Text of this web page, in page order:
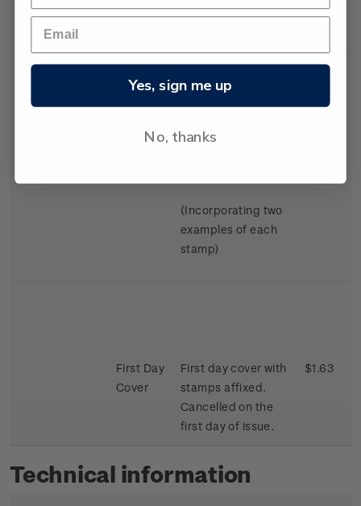
Swimming.
Miniature
Mint, used or
(Incorporating two
examples of each
stamp)
First Day
Cover
First day cover with
stamps affixed.
Cancelled on the
first day of issue.
$1.63
Technical information
Yes, sign me up
No, thanks